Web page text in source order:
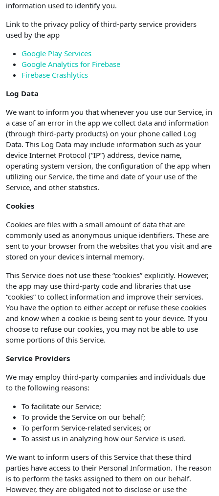
information used to identify you.
Link to the privacy policy of third-party service providers
used by the app
Google Play Services
Google Analytics for Firebase
Firebase Crashlytics
Log Data
We want to inform you that whenever you use our Service, in
a case of an error in the app we collect data and information
(through third-party products) on your phone called Log
Data. This Log Data may include information such as your
device Internet Protocol (“IP”) address, device name,
operating system version, the configuration of the app when
utilizing our Service, the time and date of your use of the
Service, and other statistics.
Cookies
Cookies are files with a small amount of data that are
commonly used as anonymous unique identifiers. These are
sent to your browser from the websites that you visit and are
stored on your device's internal memory.
This Service does not use these “cookies” explicitly. However,
the app may use third-party code and libraries that use
“cookies” to collect information and improve their services.
You have the option to either accept or refuse these cookies
and know when a cookie is being sent to your device. If you
choose to refuse our cookies, you may not be able to use
some portions of this Service.
Service Providers
We may employ third-party companies and individuals due
to the following reasons:
To facilitate our Service;
To provide the Service on our behalf;
To perform Service-related services; or
To assist us in analyzing how our Service is used.
We want to inform users of this Service that these third
parties have access to their Personal Information. The reason
is to perform the tasks assigned to them on our behalf.
However, they are obligated not to disclose or use the